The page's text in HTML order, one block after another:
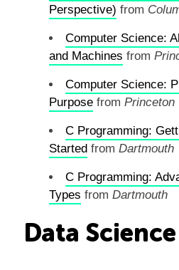
Perspective) from
Computer Science:
and Machines from
Computer Science:
Purposefrom Princeton
C Programming:
Startedfrom Dartmouth
C Programming:
Types from Dartmouth
Data